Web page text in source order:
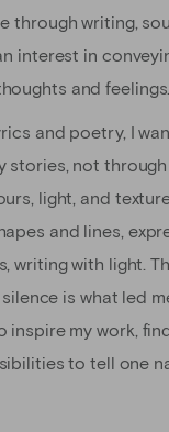
through writing,
interest in
and feelings.
and poetry, I
stories, not through
light, and
and lines,
writing with light.
is what led
inspire my work,
to tell one